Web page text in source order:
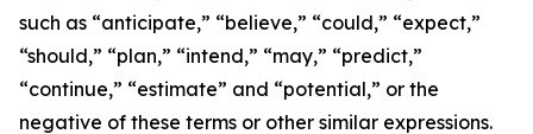
such as “anticipate,” “believe,” “could,” “expect,”
“should,” “plan,” “intend,” “may,” “predict,”
“continue,” “estimate” and “potential,” or the
negative of these terms or other similar expressions.